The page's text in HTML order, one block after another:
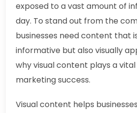
exposed to a vast amount of
day. To stand out from the
businesses need content that
informative but also visually
why visual content plays a
marketing success.
Visual content helps